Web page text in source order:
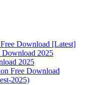
Download [Latest]
Download 2025
2025
Free Download
2025)